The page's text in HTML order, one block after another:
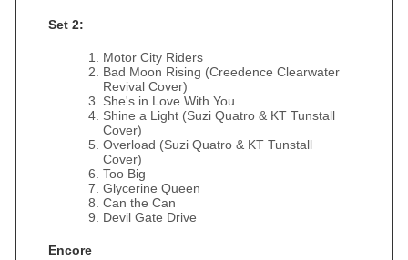
Set 2:
Motor City Riders
Bad Moon Rising (Creedence Clearwater
Revival Cover)
She's in Love With You
Shine a Light (Suzi Quatro & KT Tunstall
Cover)
Overload (Suzi Quatro & KT Tunstall
Cover)
Too Big
Glycerine Queen
Can the Can
Devil Gate Drive
Encore